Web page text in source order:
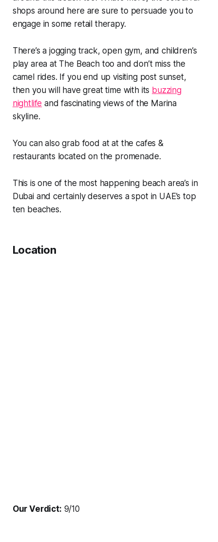
shops around here are sure to persuade you to
engage in some retail therapy.
There’s a jogging track, open gym, and children’s
play area at The Beach too and don’t miss the
camel rides. If you end up visiting post sunset,
then you will have great time with its buzzing
nightlife and fascinating views of the Marina
skyline.
You can also grab food at at the cafes &
restaurants located on the promenade.
This is one of the most happening beach area’s in
Dubai and certainly deserves a spot in UAE’s top
ten beaches.
Location
Our Verdict: 9/10